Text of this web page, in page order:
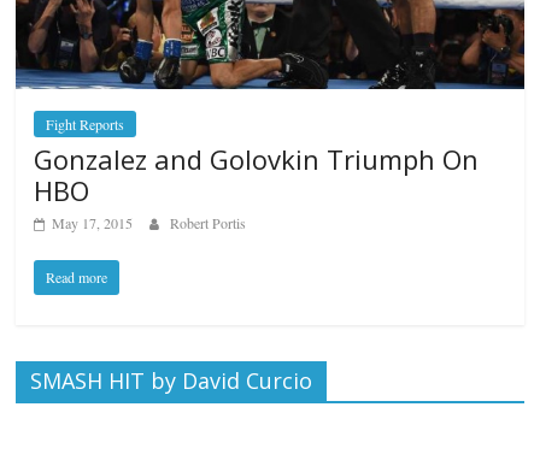
Fight Reports
Gonzalez and Golovkin Triumph On
HBO
May 17, 2015 Robert Portis
Read more
SMASH HIT by David Curcio